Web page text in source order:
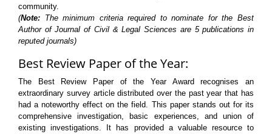
community.
(Note: The minimum criteria required to nominate for the Best
Author of Journal of Civil & Legal Sciences are 5 publications in
reputed journals)
Best Review Paper of the Year:
The Best Review Paper of the Year Award recognises an
extraordinary survey article distributed over the past year that has
had a noteworthy effect on the field. This paper stands out for its
comprehensive investigation, basic experiences, and union of
existing investigations. It has provided a valuable resource to